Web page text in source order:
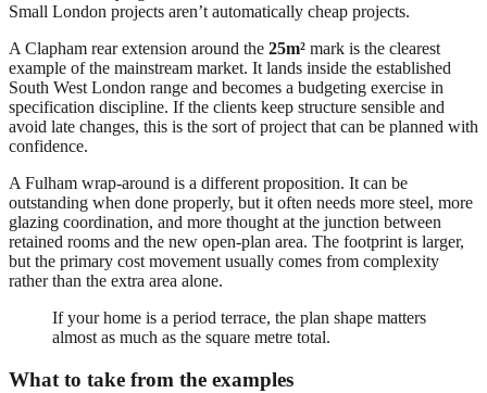
Small London projects aren’t automatically cheap projects.
A Clapham rear extension around the 25m² mark is the clearest
example of the mainstream market. It lands inside the established
South West London range and becomes a budgeting exercise in
specification discipline. If the clients keep structure sensible and
avoid late changes, this is the sort of project that can be planned with
confidence.
A Fulham wrap-around is a different proposition. It can be
outstanding when done properly, but it often needs more steel, more
glazing coordination, and more thought at the junction between
retained rooms and the new open-plan area. The footprint is larger,
but the primary cost movement usually comes from complexity
rather than the extra area alone.
If your home is a period terrace, the plan shape matters
almost as much as the square metre total.
What to take from the examples